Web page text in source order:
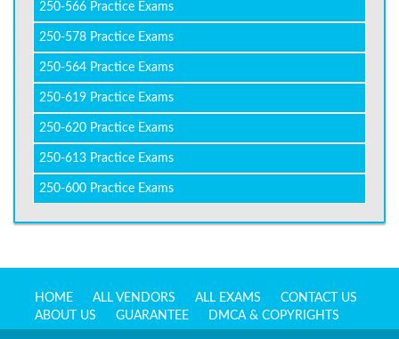
250-566 Practice Exams
250-578 Practice Exams
250-564 Practice Exams
250-619 Practice Exams
250-620 Practice Exams
250-613 Practice Exams
250-600 Practice Exams
HOME ALL VENDORS ALL EXAMS
CONTACT US
ABOUT US
GUARANTEE DMCA & COPYRIGHTS